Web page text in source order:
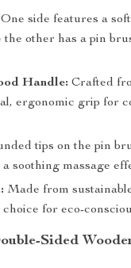
One side features a
other has a pin
Handle: Crafted
ergonomic grip for
tips on the pin
soothing massage
Made from
for eco-
Sided